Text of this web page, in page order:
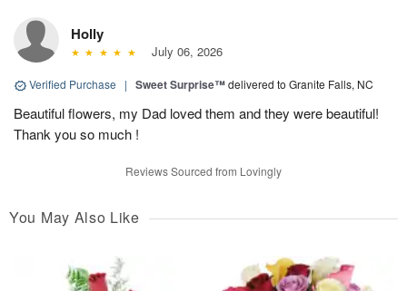
Holly
July 06, 2026
Verified Purchase | Sweet Surprise™delivered to Granite Falls, NC
Beautiful flowers, my Dad loved them and they were beautiful!
Thank you so much !
Reviews Sourced from Lovingly
You May Also Like